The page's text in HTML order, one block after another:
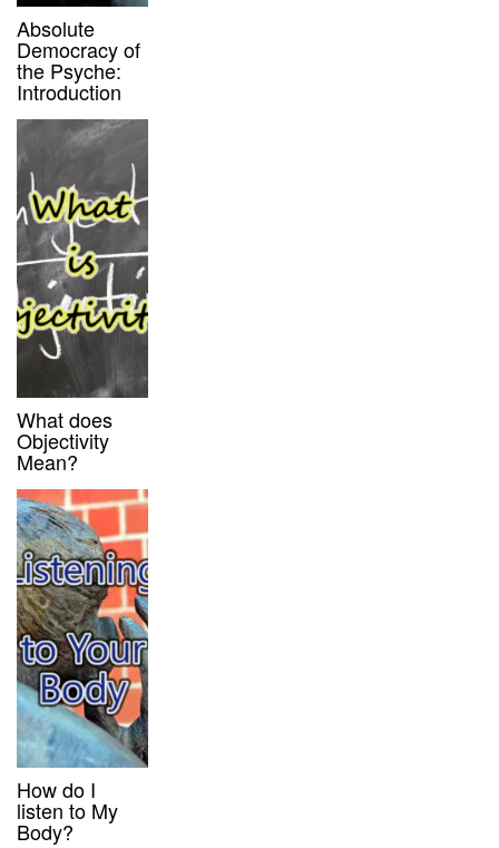
Absolute
Democracy of
the Psyche:
Introduction
What does
Objectivity
Mean?
How do I
listen to My
Body?